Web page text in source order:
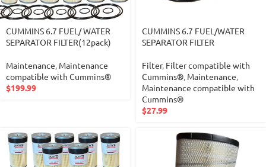
CUMMINS 6.7 FUEL/ WATER
SEPARATOR FILTER(12pack)
Maintenance, Maintenance
compatible with Cummins®
$199.99
CUMMINS 6.7 FUEL/WATER
SEPARATOR FILTER
Filter, Filter compatible with
Cummins®, Maintenance,
Maintenance compatible with
Cummins®
$27.99